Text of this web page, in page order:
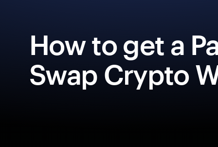
How to get a
Swap Crypto